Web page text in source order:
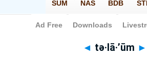
Bible> Strong's > Hebrew
◄ tə·lā·’ūm ►